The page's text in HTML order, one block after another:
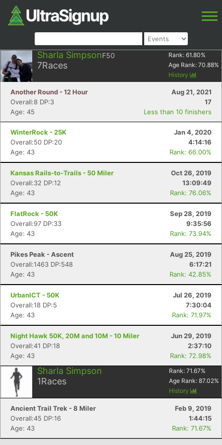
Sharla SimpsonF50
7Races
Rank: 61.80%
Age Rank: 70.88%
History
Another Round - 12 Hour
Aug 21, 2021
Overall:8 DP:3
17
Age: 45
Less than 10 finishers
WinterRock - 25K
Jan 4, 2020
Overall:50 DP:20
4:14:16
Age: 43
Rank: 66.00%
Kansas Rails-to-Trails - 50 Miler
Oct 26, 2019
Overall:32 DP:12
13:09:49
Age: 43
Rank: 76.06%
FlatRock - 50K
Sep 28, 2019
Overall:97 DP:33
9:35:56
Age: 43
Rank: 73.94%
Pikes Peak - Ascent
Aug 25, 2019
Overall:1463 DP:548
6:17:21
Age: 43
Rank: 42.85%
UrbanICT - 50K
Jul 26, 2019
Overall:18 DP:5
7:30:04
Age: 43
Rank: 71.97%
Night Hawk 50K, 20M and 10M - 10 Miler
Jun 29, 2019
Overall:41 DP:18
2:37:10
Age: 43
Rank: 72.98%
Sharla Simpson
1Races
Rank: 71.67%
Age Rank: 87.02%
History
Ancient Trail Trek - 8 Miler
Feb 9, 2019
Overall:45 DP:16
1:44:15
Age: 43
Rank: 71.67%